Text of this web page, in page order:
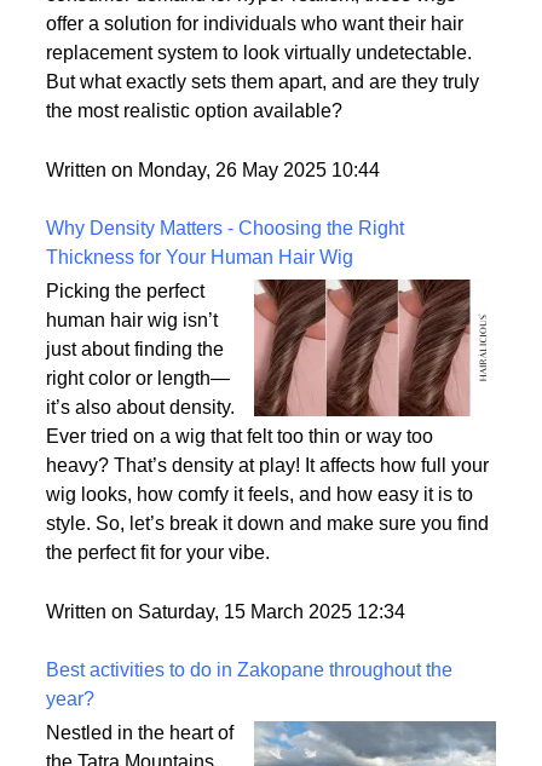
options on the market.
With advances in wig-making technology and
consumer demand for hyper-realism, these wigs
offer a solution for individuals who want their hair
But what exactly sets them apart, and are they truly
Written on Monday, 26 May 2025 10:44
Why Density Matters - Choosing the Right
Thickness for Your Human Hair Wig
Picking the perfect
human hair wig isn’t
just about finding the
right color or length—
it’s also about density.
Ever tried on a wig that felt too thin or way too
heavy? That’s density at play! It affects how full your
style. So, let’s break it down and make sure you find
Written on Saturday, 15 March 2025 12:34
Best activities to do in Zakopane throughout the